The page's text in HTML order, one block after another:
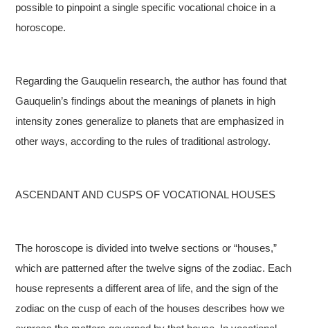
possible to pinpoint a single specific vocational choice in a
horoscope.
Regarding the Gauquelin research, the author has found that
Gauquelin’s findings about the meanings of planets in high
intensity zones generalize to planets that are emphasized in
other ways, according to the rules of traditional astrology.
ASCENDANT AND CUSPS OF VOCATIONAL HOUSES
The horoscope is divided into twelve sections or “houses,”
which are patterned after the twelve signs of the zodiac. Each
house represents a different area of life, and the sign of the
zodiac on the cusp of each of the houses describes how we